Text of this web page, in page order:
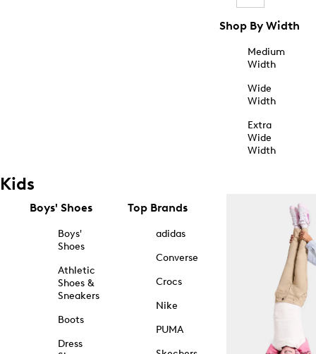
Shop By Width
Medium
Width
Wide
Width
Extra
Wide
Width
Kids
Boys' Shoes
Boys'
Shoes
Athletic
Shoes &
Sneakers
Boots
Dress
Top Brands
adidas
Converse
Crocs
Nike
PUMA